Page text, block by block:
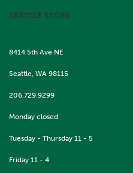
SEATTLE STORE
8414 5th Ave NE
Seattle, WA 98115
206.729.9299
Monday closed
Tuesday - Thursday 11 - 5
Friday 11 - 4